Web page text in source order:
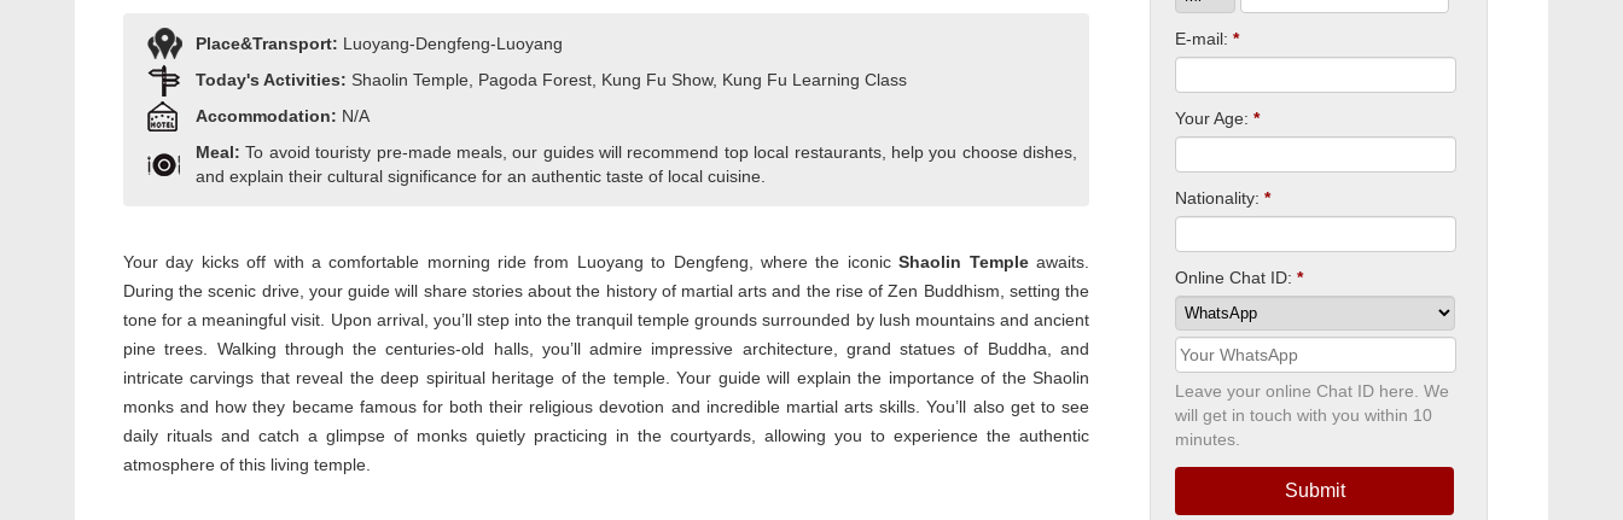
Place&Transport: Luoyang-Dengfeng-Luoyang
Today's Activities: Shaolin Temple, Pagoda Forest, Kung Fu Show, Kung Fu Learning Class
Accommodation: N/A
Meal:To avoid touristy pre-made meals, our guides will recommend top local restaurants, help you choose dishes,
and explain their cultural significance for an authentic taste of local cuisine.
Your day kicks off with a comfortable morning ride from Luoyang to Dengfeng, where the iconicShaolin Templeawaits.
During the scenic drive, your guide will share stories about the history of martial arts and the rise of Zen Buddhism, setting the
tone for a meaningful visit. Upon arrival, you’ll step into the tranquil temple grounds surrounded by lush mountains and ancient
pine trees. Walking through the centuries-old halls, you’ll admire impressive architecture, grand statues of Buddha, and
intricate carvings that reveal the deep spiritual heritage of the temple. Your guide will explain the importance of the Shaolin
monks and how they became famous for both their religious devotion and incredible martial arts skills. You’ll also get to see
daily rituals and catch a glimpse of monks quietly practicing in the courtyards, allowing you to experience the authentic
atmosphere of this living temple.
E-mail: *
Your Age: *
Nationality: *
Online Chat ID: *
Leave your online Chat ID here. We
will get in touch with you within 10
minutes.
Submit